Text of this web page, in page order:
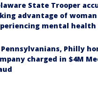
State Trooper
advantage of woman
mental health
Pennsylvanians, Philly
charged in $4M